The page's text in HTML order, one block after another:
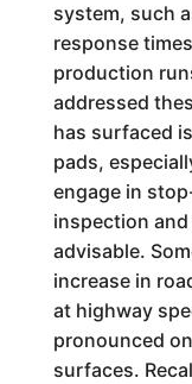
system, such
response
production
addressed
has surfaced
pads,
engage in
inspection and
advisable.
increase in
at highway
pronounced
surfaces.